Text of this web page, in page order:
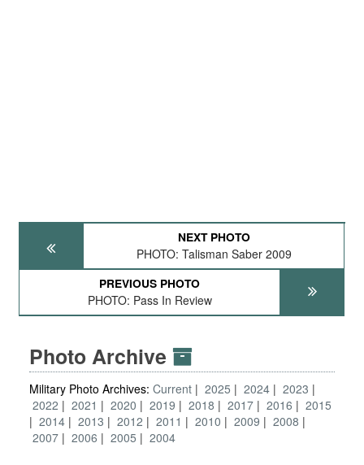
NEXT PHOTO
PHOTO: Talisman Saber 2009
PREVIOUS PHOTO
PHOTO: Pass In Review
Photo Archive
Military Photo Archives: Current 2025 2024
2023
2022
2021 2020 2019 2018 2017 2016
2015
2014
2013 2012 2011 2010 2009
2008
2007
2006 2005 2004